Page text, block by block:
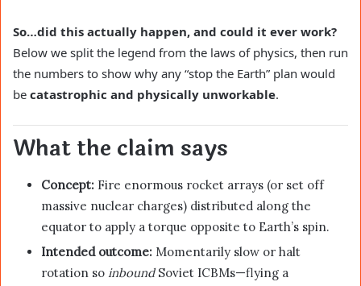
So…did this actually happen, and could it ever work?
Below we split the legend from the laws of physics, then run
the numbers to show why any “stop the Earth” plan would
be catastrophic and physically unworkable.
What the claim says
Concept: Fire enormous rocket arrays (or set off
massive nuclear charges) distributed along the
equator to apply a torque opposite to Earth’s spin.
Intended outcome: Momentarily slow or halt
rotation so inboundSoviet ICBMs—flying a